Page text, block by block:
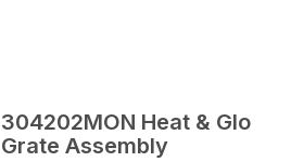
304202MON Heat & Glo
Grate Assembly